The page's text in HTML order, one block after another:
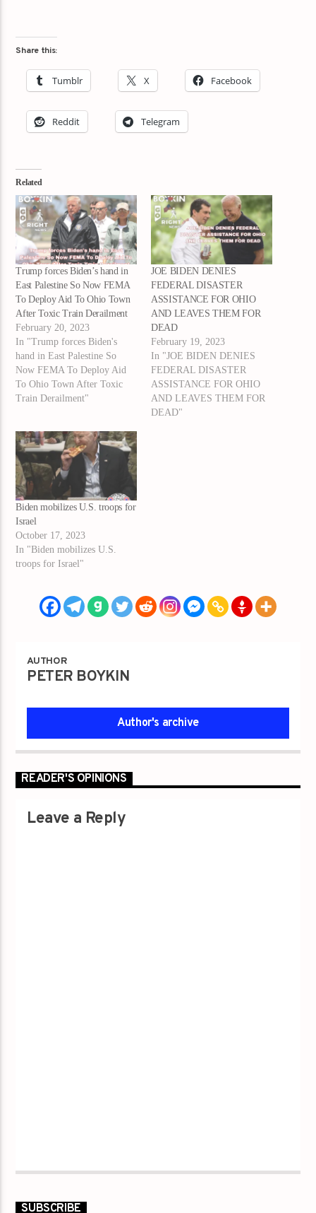
Share this:
Tumblr X Facebook
Reddit Telegram
Related
Trump forces Biden’s hand in
East Palestine So Now FEMA
To Deploy Aid To Ohio Town
After Toxic Train Derailment
February 20, 2023
In "Trump forces Biden's
hand in East Palestine So
Now FEMA To Deploy Aid
To Ohio Town After Toxic
Train Derailment"
JOE BIDEN DENIES
FEDERAL DISASTER
ASSISTANCE FOR OHIO
AND LEAVES THEM FOR
DEAD
February 19, 2023
In "JOE BIDEN DENIES
FEDERAL DISASTER
ASSISTANCE FOR OHIO
AND LEAVES THEM FOR
DEAD"
Biden mobilizes U.S. troops for
Israel
October 17, 2023
In "Biden mobilizes U.S.
troops for Israel"
AUTHOR
PETER BOYKIN
Author's archive
READER'S OPINIONS
Leave a Reply
SUBSCRIBE